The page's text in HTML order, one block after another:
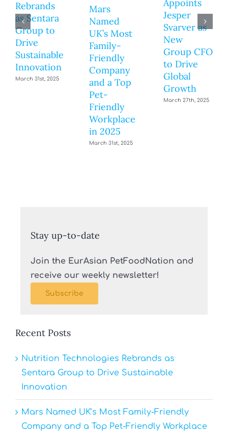
Rebrands
as Sentara
Group to
Drive
Sustainable
Innovation
March 31st, 2025
Mars
Named
UK’s Most
Family-
Friendly
Company
and a Top
Pet-
Friendly
Workplace
in 2025
March 31st, 2025
Appoints
Jesper
Svarver as
New
Group CFO
to Drive
Global
Growth
March 27th, 2025
Stay up-to-date
Join the EurAsian PetFoodNation and
receive our weekly newsletter!
Subscribe
Recent Posts
Nutrition Technologies Rebrands as
Sentara Group to Drive Sustainable
Innovation
Mars Named UK’s Most Family-Friendly
Company and a Top Pet-Friendly Workplace